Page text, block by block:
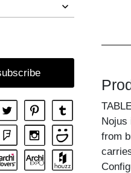
Nojus
from